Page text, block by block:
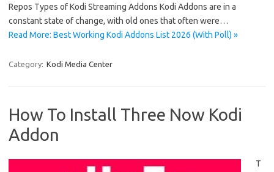
Repos Types of Kodi Streaming Addons Kodi Addons are in a
constant state of change, with old ones that often were…
Read More: Best Working Kodi Addons List 2026 (With Poll) »
Category: Kodi Media Center
How To Install Three Now Kodi
Addon
T